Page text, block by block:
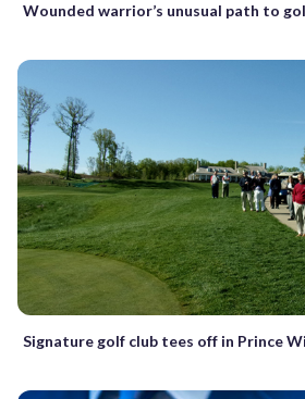
Wounded warrior’s unusual path to
Signature golf club tees off in Prince